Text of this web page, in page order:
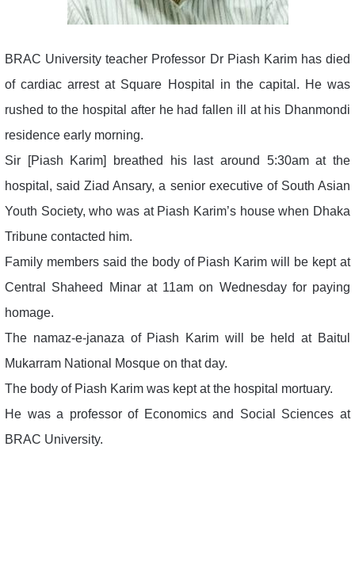
BRAC University teacher Professor Dr Piash Karim has died
of cardiac arrest at Square Hospital in the capital. He was
rushed to the hospital after he had fallen ill at his Dhanmondi
residence early morning.
Sir [Piash Karim] breathed his last around 5:30am at the
hospital, said Ziad Ansary, a senior executive of South Asian
Youth Society, who was at Piash Karim’s house when Dhaka
Tribune contacted him.
Family members said the body of Piash Karim will be kept at
Central Shaheed Minar at 11am on Wednesday for paying
homage.
The namaz-e-janaza of Piash Karim will be held at Baitul
Mukarram National Mosque on that day.
The body of Piash Karim was kept at the hospital mortuary.
He was a professor of Economics and Social Sciences at
BRAC University.